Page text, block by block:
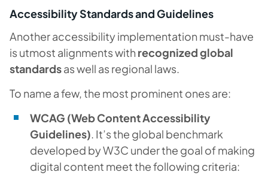
Accessibility Standards and Guidelines
Another accessibility implementation must-have
is utmost alignments with recognized global
standardsas well as regional laws.
To name a few, the most prominent ones are:
WCAG (Web Content Accessibility
Guidelines). It’s the global benchmark
developed by W3C under the goal of making
digital content meet the following criteria: